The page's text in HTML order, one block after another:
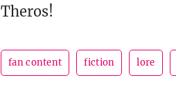
Theros!
fan content fiction lore